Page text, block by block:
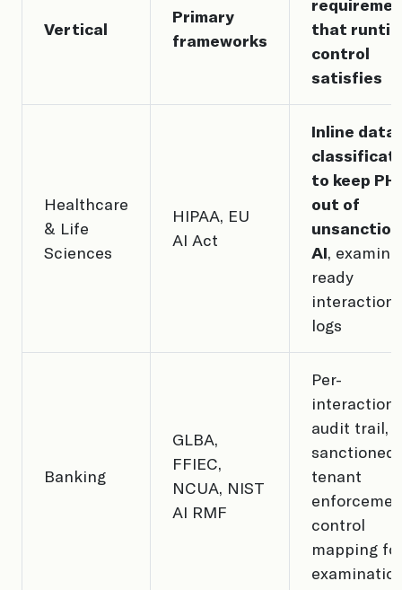
Vertical
Primary
frameworks
that
control
satisfies
Healthcare
& Life
Sciences
HIPAA, EU
AI Act
Inline data
to keep PHI
out of
AI,
ready
interaction
logs
Banking
GLBA,
FFIEC,
NCUA, NIST
AI RMF
Per-
interaction
audit trail,
sanctioned-
tenant
control
mapping